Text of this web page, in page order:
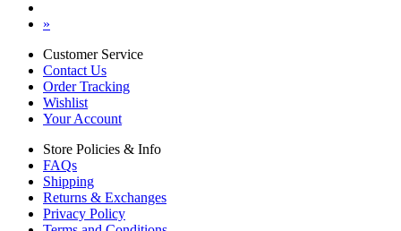
»
Customer Service
Contact Us
Order Tracking
Wishlist
Your Account
Store Policies & Info
FAQs
Shipping
Returns & Exchanges
Privacy Policy